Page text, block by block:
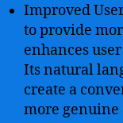
Improved
to provide
enhances
Its natural
create a
more genuine